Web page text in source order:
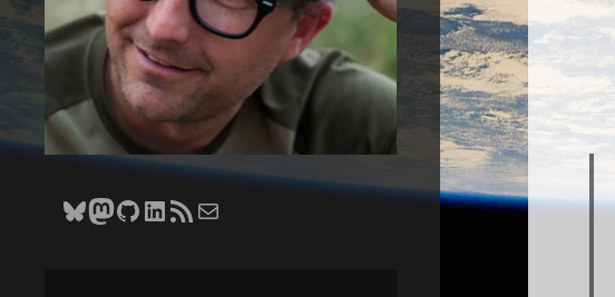
Bluesky
Zane Selvans on Mastodon
Zane Selvans on GitHub
Zane Selvans on LinkedIn
Amateur Earthling RSS FeedEmail Zane Selvans